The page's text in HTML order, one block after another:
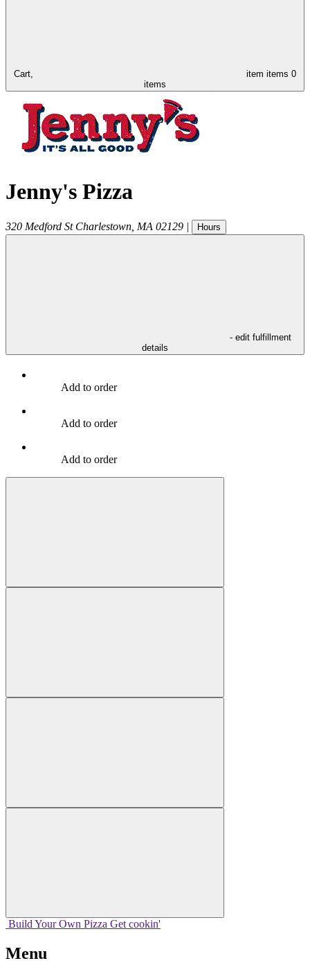
Cart, item items 0
items
Jenny's Pizza
320 Medford St Charlestown MA 02129 | Hours
- edit fulfillment
details
Add to order
Add to order
Add to order
Build Your Own Pizza Get cookin'
Menu